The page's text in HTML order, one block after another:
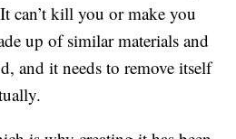
can’t kill you or make you
up of similar materials and
and it needs to remove itself